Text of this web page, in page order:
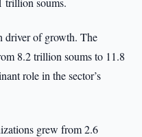
driver of growth. The
8.2 trillion soums to 11.8
role in the sector’s
grew from 2.6